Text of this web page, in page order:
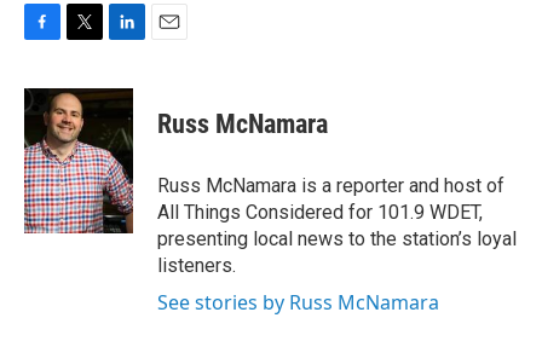
c
e
b
o
o
k
i
t
t
e
r
n
e
d
I
n
Russ McNamara
Russ McNamara is a reporter and host of
All Things Considered for 101.9 WDET,
presenting local news to the station’s loyal
listeners.
See stories by Russ McNamara